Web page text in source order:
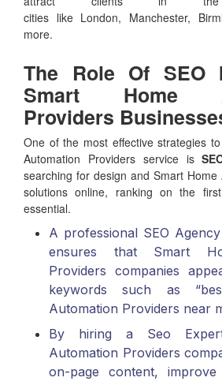
cities like London, Manchester,
more.
The Role Of SEO
Smart Home
Providers
One of the most effective strategies
Automation Providers service is
searching for design and Smart Home
solutions online, ranking on the
essential.
A professional SEO
ensures that Smart
Providers companies
keywords such as
Automation Providers near
By hiring a Seo
Automation Providers
on-page content,